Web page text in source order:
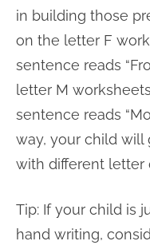
in building those
on the letter F
sentence reads
letter M
sentence reads
way, your child will
with different letter
Tip: If your child is
hand writing,